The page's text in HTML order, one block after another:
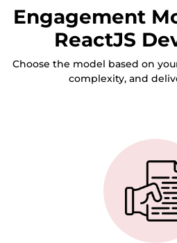
Engagement
ReactJS
Choose the model based on
complexity, and